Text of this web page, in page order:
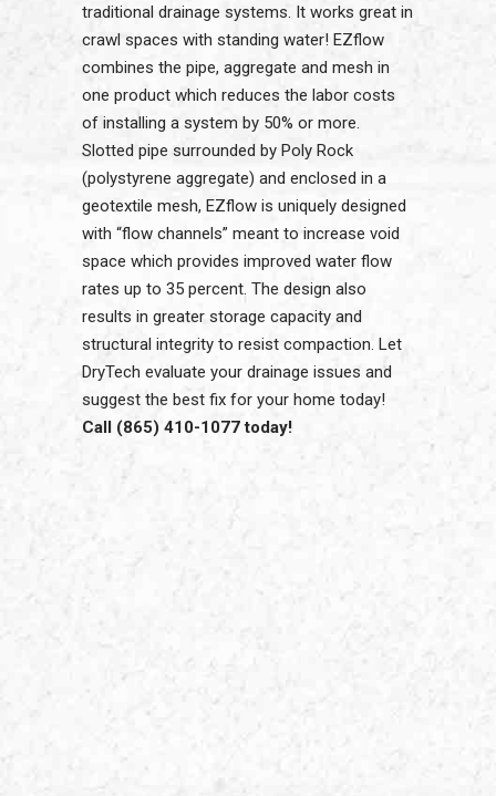
traditional drainage systems. It works great in
crawl spaces with standing water! EZflow
combines the pipe, aggregate and mesh in
one product which reduces the labor costs
of installing a system by 50% or more.
Slotted pipe surrounded by Poly Rock
(polystyrene aggregate) and enclosed in a
geotextile mesh, EZflow is uniquely designed
with “flow channels” meant to increase void
space which provides improved water flow
rates up to 35 percent. The design also
results in greater storage capacity and
structural integrity to resist compaction. Let
DryTech evaluate your drainage issues and
suggest the best fix for your home today!
Call (865) 410-1077 today!